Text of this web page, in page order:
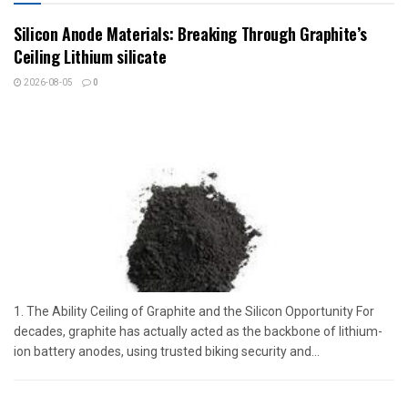
Silicon Anode Materials: Breaking Through Graphite’s
Ceiling Lithium silicate
2026-08-05 0
1. The Ability Ceiling of Graphite and the Silicon Opportunity For
decades, graphite has actually acted as the backbone of lithium-
ion battery anodes, using trusted biking security and...